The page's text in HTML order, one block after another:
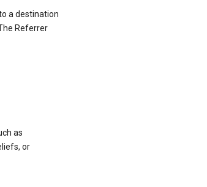
a destination
Referrer
as
or